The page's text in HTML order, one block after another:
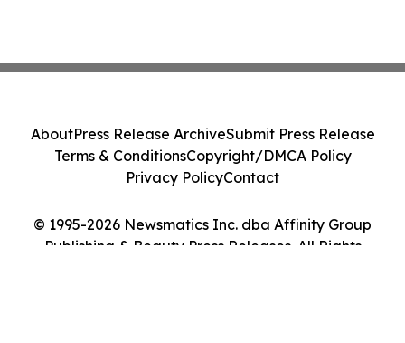
© 1995-2026 Newsmatics Inc. dba Affinity Group
Publishing & Beauty Press Releases. All Rights
AboutPress Release ArchiveSubmit Press Release
Terms & ConditionsCopyright/DMCA Policy
Privacy PolicyContact